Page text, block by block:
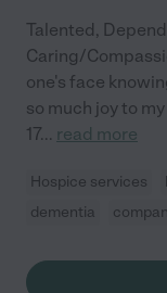
Talented,
Caring/
one's face
so much joy to
17... read more
Hospice services
dementia